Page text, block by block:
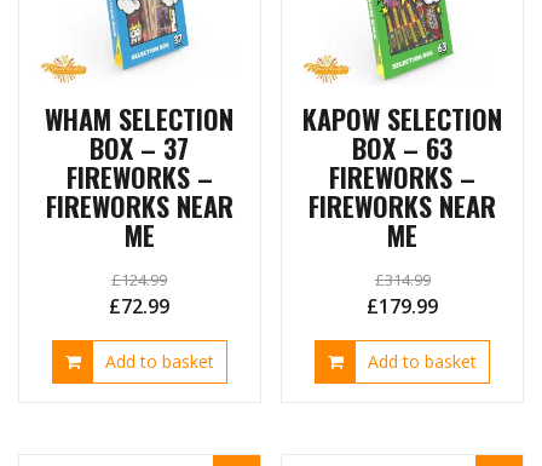
WHAM SELECTION
BOX – 37
FIREWORKS –
FIREWORKS NEAR
ME
£124.99
Original
price
was:
£72.99Current
price
is:
Add to basket
KAPOW SELECTION
BOX – 63
FIREWORKS –
FIREWORKS NEAR
ME
£314.99
Original
price
was:
£179.99Current
price
is:
Add to basket